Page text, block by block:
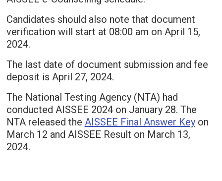
Candidates should also note that document
verification will start at 08:00 am on April 15,
2024.
The last date of document submission and fee
deposit is April 27, 2024.
The National Testing Agency (NTA) had
conducted AISSEE 2024 on January 28. The
NTA released the AISSEE Final Answer Keyon
March 12 and AISSEE Result on March 13,
2024.